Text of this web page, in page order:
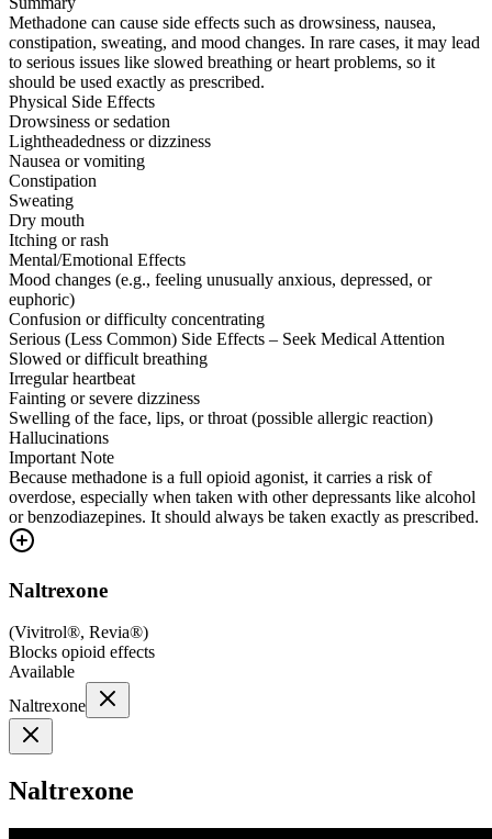
Methadone can cause side effects such as drowsiness, nausea,
constipation, sweating, and mood changes. In rare cases, it may lead
to serious issues like slowed breathing or heart problems, so it
should be used exactly as prescribed.
Physical Side Effects
Drowsiness or sedation
Lightheadedness or dizziness
Nausea or vomiting
Constipation
Sweating
Dry mouth
Itching or rash
Mental/Emotional Effects
Mood changes (e.g., feeling unusually anxious, depressed, or
euphoric)
Confusion or difficulty concentrating
Serious (Less Common) Side Effects – Seek Medical Attention
Slowed or difficult breathing
Irregular heartbeat
Fainting or severe dizziness
Swelling of the face, lips, or throat (possible allergic reaction)
Hallucinations
Important Note
Because methadone is a full opioid agonist, it carries a risk of
overdose, especially when taken with other depressants like alcohol
or benzodiazepines. It should always be taken exactly as prescribed.
Naltrexone
(Vivitrol®, Revia®)
Blocks opioid effects
Available
Naltrexone
Naltrexone